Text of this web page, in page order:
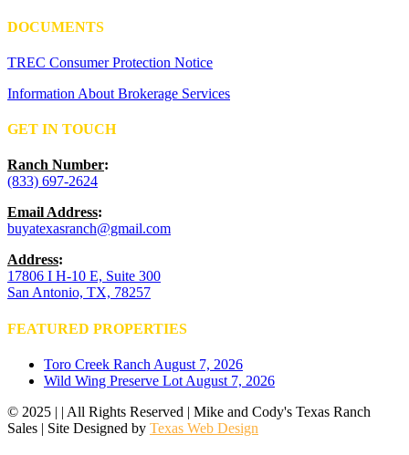
DOCUMENTS
TREC Consumer Protection Notice
Information About Brokerage Services
GET IN TOUCH
Ranch Number:
(833) 697-2624
Email Address:
buyatexasranch@gmail.com
Address:
17806 I H-10 E, Suite 300
San Antonio, TX, 78257
FEATURED PROPERTIES
Toro Creek Ranch August 7, 2026
Wild Wing Preserve Lot August 7, 2026
© 2025 | | All Rights Reserved | Mike and Cody's Texas Ranch
Sales | Site Designed by Texas Web Design